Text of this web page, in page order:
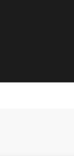
sound.